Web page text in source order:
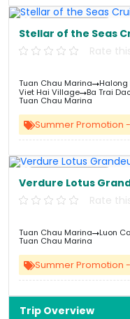
Trip Overview
Stellar of the Seas
Rate
Tuan Chau Marina Halong
Viet Hai Village
Ba Trai
Tuan Chau Marina
Summer Promotion
Verdure Lotus
Rate
Tuan Chau Marina Luon
Tuan Chau Marina
Summer Promotion